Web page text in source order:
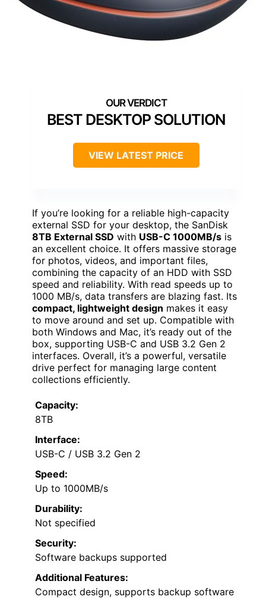
BEST DESKTOP SOLUTION
VIEW LATEST PRICE
If you’re looking for a reliable high-capacity
external SSD for your desktop, the SanDisk
8TB External SSD with USB-C 1000MB/s is
an excellent choice. It offers massive storage
for photos, videos, and important files,
combining the capacity of an HDD with SSD
speed and reliability. With read speeds up to
1000 MB/s, data transfers are blazing fast. Its
compact, lightweight design makes it easy
to move around and set up. Compatible with
both Windows and Mac, it’s ready out of the
box, supporting USB-C and USB 3.2 Gen 2
interfaces. Overall, it’s a powerful, versatile
drive perfect for managing large content
collections efficiently.
Capacity:
8TB
Interface:
USB-C / USB 3.2 Gen 2
Speed:
Up to 1000MB/s
Durability:
Not specified
Security:
Software backups supported
Additional Features:
Compact design, supports backup software